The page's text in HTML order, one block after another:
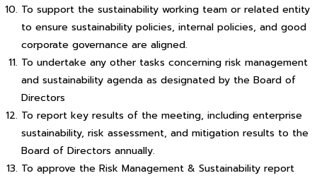
To support the sustainability working team or related entity
to ensure sustainability policies, internal policies, and good
corporate governance are aligned.
To undertake any other tasks concerning risk management
and sustainability agenda as designated by the Board of
Directors
To report key results of the meeting, including enterprise
sustainability, risk assessment, and mitigation results to the
Board of Directors annually.
To approve the Risk Management & Sustainability report